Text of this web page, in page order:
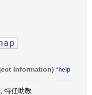
Information) *help
特任助教